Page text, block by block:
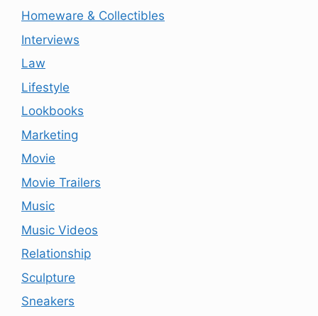
Homeware & Collectibles
Interviews
Law
Lifestyle
Lookbooks
Marketing
Movie
Movie Trailers
Music
Music Videos
Relationship
Sculpture
Sneakers